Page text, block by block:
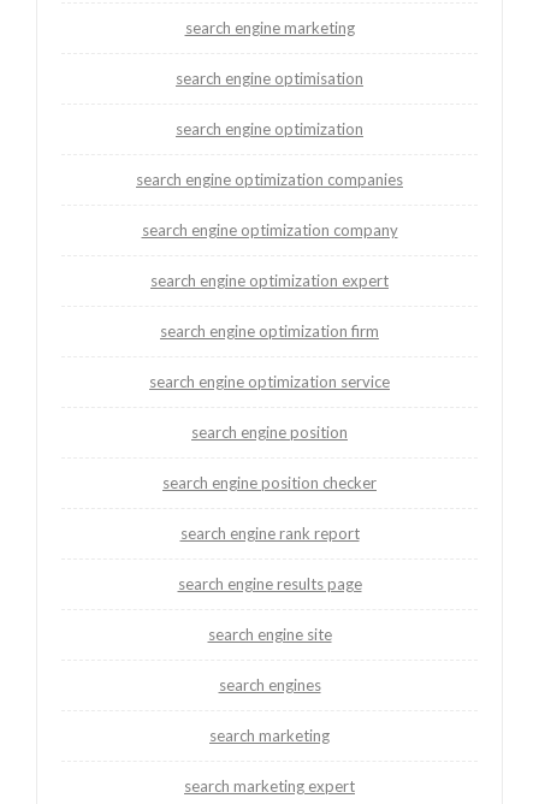
search engine marketing
search engine optimisation
search engine optimization
search engine optimization companies
search engine optimization company
search engine optimization expert
search engine optimization firm
search engine optimization service
search engine position
search engine position checker
search engine rank report
search engine results page
search engine site
search engines
search marketing
search marketing expert